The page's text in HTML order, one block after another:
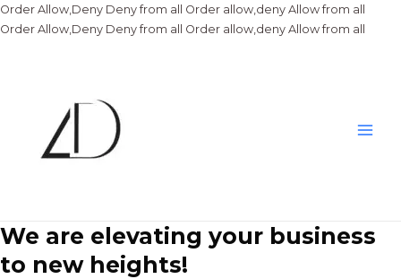
Order Allow,Deny Deny from all Order allow,deny Allow from all
Order Allow,Deny Deny from all Order allow,deny Allow from all
We are elevating your business
to new heights!